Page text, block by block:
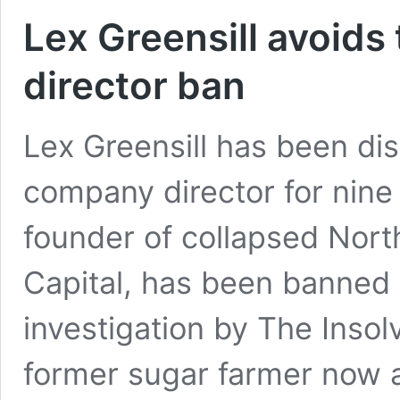
Lex Greensill
director ban
Lex Greensill has been
company director for
founder of collapsed
Capital, has been
investigation by The
former sugar farmer now